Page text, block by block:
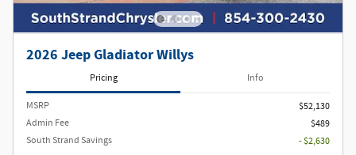
2026 Jeep Gladiator Willys
Pricing Info
MSRP
$52,130
Admin Fee
$489
South Strand Savings
- $2,630